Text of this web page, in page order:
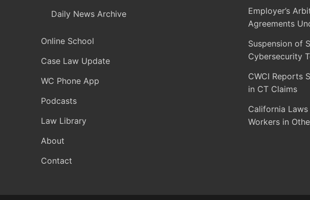
Daily News Archive
Online School
Case Law Update
WC Phone App
Podcasts
Law Library
About
Contact
Employer’s
Agreements
Suspension of
Cybersecurity
CWCI Reports
in CT Claims
California
Workers in